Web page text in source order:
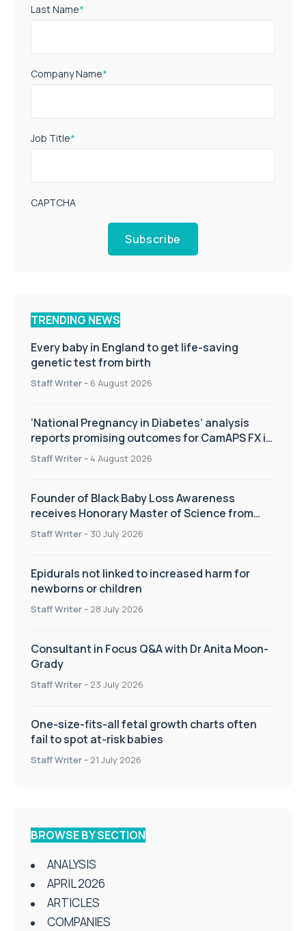
Last Name*
Company Name*
Job Title*
CAPTCHA
Subscribe
TRENDING NEWS
Every baby in England to get life-saving
genetic test from birth
Staff Writer - 6 August 2026
‘National Pregnancy in Diabetes’ analysis
reports promising outcomes for CamAPS FX in
pregnancy care
Staff Writer - 4 August 2026
Founder of Black Baby Loss Awareness
receives Honorary Master of Science from
UWL
Staff Writer - 30 July 2026
Epidurals not linked to increased harm for
newborns or children
Staff Writer - 28 July 2026
Consultant in Focus Q&A with Dr Anita Moon-
Grady
Staff Writer - 23 July 2026
One-size-fits-all fetal growth charts often
fail to spot at-risk babies
Staff Writer - 21 July 2026
BROWSE BY SECTION
ANALYSIS
APRIL 2026
ARTICLES
COMPANIES